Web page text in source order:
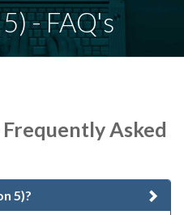
- FAQ's
Asked
5)?